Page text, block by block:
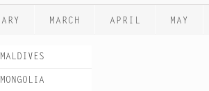
MARCH APRIL MAY
MALDIVES
MONGOLIA